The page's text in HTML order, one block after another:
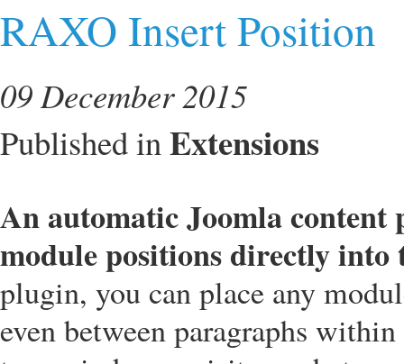
RAXO Insert Position
09 December 2015
Published inExtensions
An automatic Joomla
module positions directly into
plugin, you can place any
even between paragraphs